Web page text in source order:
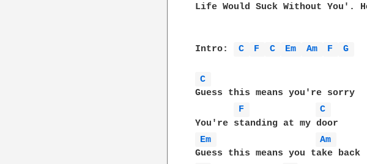
Life Would Suck Without You'.
Intro: C F C Em Am F G
C
Guess this means you're sorry
F
C
Em
Am